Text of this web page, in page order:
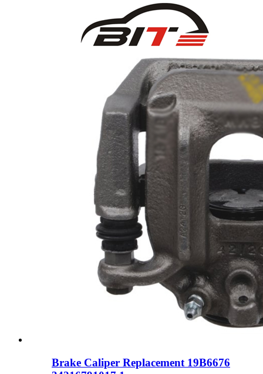
Brake Caliper Replacement 19B6676